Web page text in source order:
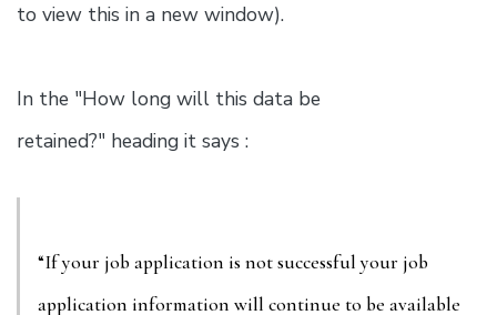
to view this in a new window).
In the "How long will this data be
retained?" heading it says :
“If your job application is not successful your job
application information will continue to be available